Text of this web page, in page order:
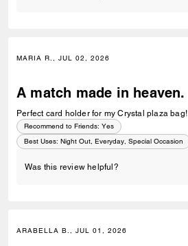
MARIA R., JUL 02, 2026
A match made in heaven.
Perfect card holder for my Crystal plaza bag!
Recommend to Friends: Yes
Best Uses: Night Out, Everyday, Special Occasion
Was this review helpful?
ARABELLA B., JUL 01, 2026